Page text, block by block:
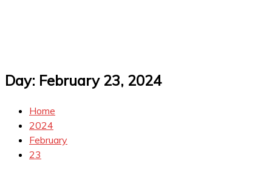
Day: February 23, 2024
Home
2024
February
23